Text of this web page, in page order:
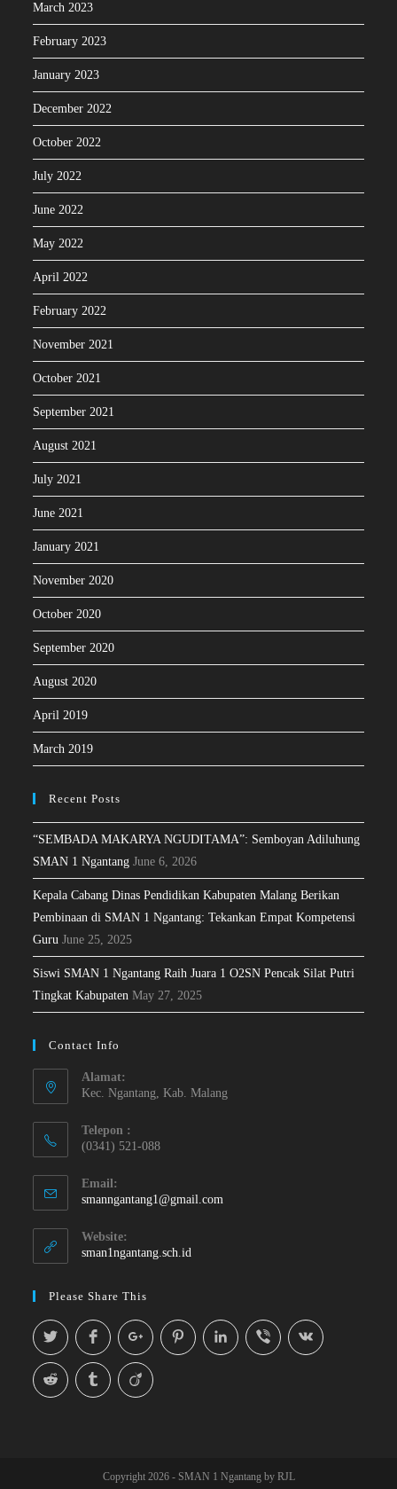
March 2023
February 2023
January 2023
December 2022
October 2022
July 2022
June 2022
May 2022
April 2022
February 2022
November 2021
October 2021
September 2021
August 2021
July 2021
June 2021
January 2021
November 2020
October 2020
September 2020
August 2020
April 2019
March 2019
Recent Posts
“SEMBADA MAKARYA NGUDITAMA”: Semboyan Adiluhung
SMAN 1 Ngantang June 6, 2026
Kepala Cabang Dinas Pendidikan Kabupaten Malang Berikan
Pembinaan di SMAN 1 Ngantang: Tekankan Empat Kompetensi
Guru June 25, 2025
Siswi SMAN 1 Ngantang Raih Juara 1 O2SN Pencak Silat Putri
Tingkat Kabupaten May 27, 2025
Contact Info
Alamat:
Kec. Ngantang, Kab. Malang
Telepon :
(0341) 521-088
Email:
smanngantang1@gmail.com
Website:
sman1ngantang.sch.id
Please Share This
Copyright 2026 - SMAN 1 Ngantang by RJL